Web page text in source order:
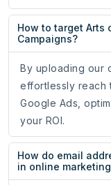
How to target Arts
Campaigns?
By uploading our
effortlessly reach
Google Ads,
your ROI.
How do email
in online